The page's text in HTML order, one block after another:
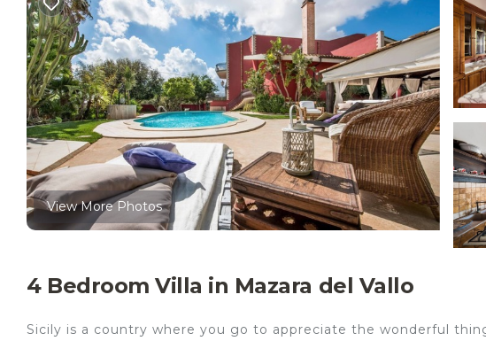
View More Photos
4 Bedroom Villa in Mazara del Vallo
Sicily is a country where you go to appreciate the wonderful